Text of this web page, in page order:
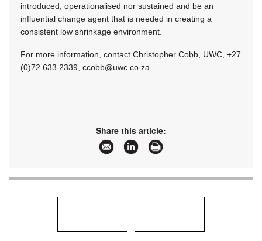
introduced, operationalised nor sustained and be an
influential change agent that is needed in creating a
consistent low shrinkage environment.
For more information, contact Christopher Cobb, UWC, +27
(0)72 633 2339, ccobb@uwc.co.za
Share this article: